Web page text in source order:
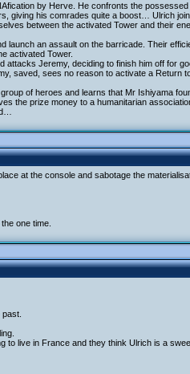
by Herve. He confronts the
giving his comrades quite a boost… Ulrich
between the activated Tower and their
launch an assault on the barricade. Their
activated Tower.
attacks Jeremy, deciding to finish him off for
saved, sees no reason to activate a Return
of heroes and learns that Mr Ishiyama
the prize money to a humanitarian
at the console and sabotage the
one time.
to live in France and they think Ulrich is a